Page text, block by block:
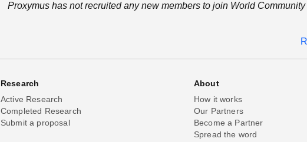
Proxymus has not recruited any new members to join World Community
Research
Active Research
Completed Research
Submit a proposal
About
How it works
Our Partners
Become a Partner
Spread the word